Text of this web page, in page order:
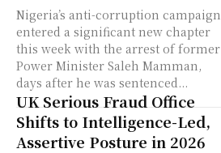
Nigeria’s anti-corruption campaign
entered a significant new chapter
this week with the arrest of former
Power Minister Saleh Mamman,
days after he was sentenced...
UK Serious Fraud Office
Shifts to Intelligence-Led,
Assertive Posture in 2026